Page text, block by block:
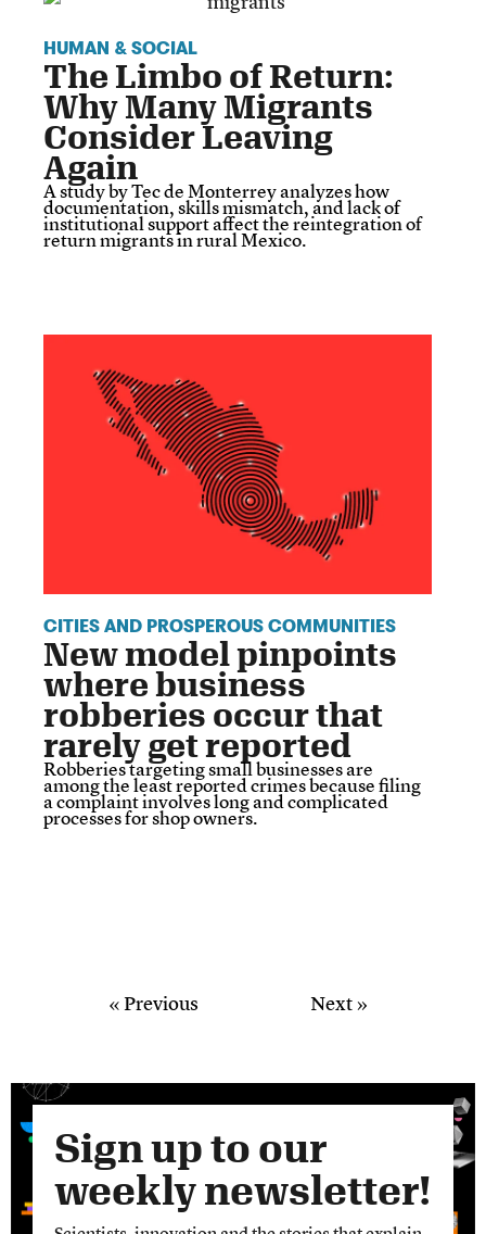
HUMAN & SOCIAL
The Limbo of Return:
Why Many Migrants
Consider Leaving
Again
A study by Tec de Monterrey analyzes how
documentation, skills mismatch, and lack of
institutional support affect the reintegration of
return migrants in rural Mexico.
CITIES AND PROSPEROUS COMMUNITIES
New model pinpoints
where business
robberies occur that
rarely get reported
Robberies targeting small businesses are
among the least reported crimes because filing
a complaint involves long and complicated
processes for shop owners.
« Previous Next »
Sign up to our
weekly newsletter!